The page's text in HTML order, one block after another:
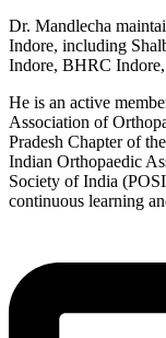
Dr. Mandlecha
Indore, including
Indore, BHRC
He is an active
Association of
Pradesh Chapter of
Indian Orthopaedic
Society of India
continuous learning